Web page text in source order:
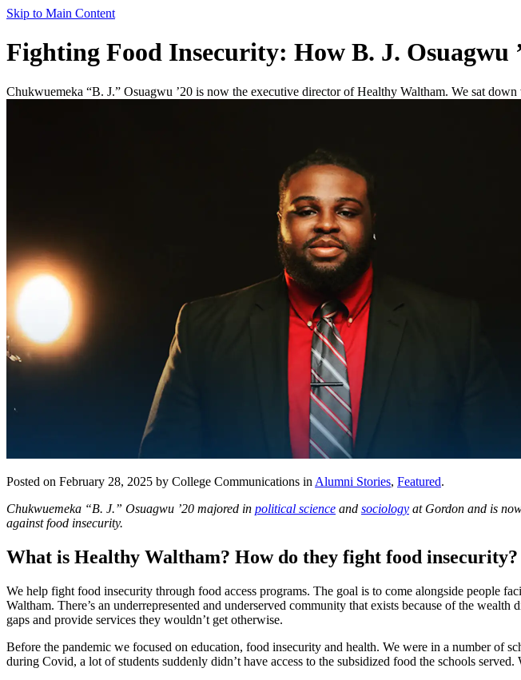
Skip to Main Content
Fighting Food Insecurity: How B. J. Osuagwu
Chukwuemeka “B. J.” Osuagwu ’20 is now the executive director of Healthy Waltham. We sat
Posted on February 28, 2025 by College Communications in Alumni Stories, Featured.
Chukwuemeka “B. J.” Osuagwu ’20 majored in political science and sociology at Gordon and is
against food insecurity.
What is Healthy Waltham? How do they fight food insecurity?
We help fight food insecurity through food access programs. The goal is to come alongside people
Waltham. There’s an underrepresented and underserved community that exists because of the
gaps and provide services they wouldn’t get otherwise.
Before the pandemic we focused on education, food insecurity and health. We were in a number of
during Covid, a lot of students suddenly didn’t have access to the subsidized food the schools served.